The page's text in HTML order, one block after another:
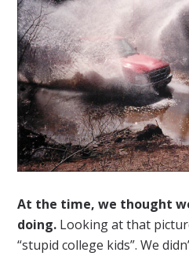
At the time, we thought
doing. Looking at that
“stupid college kids”. We